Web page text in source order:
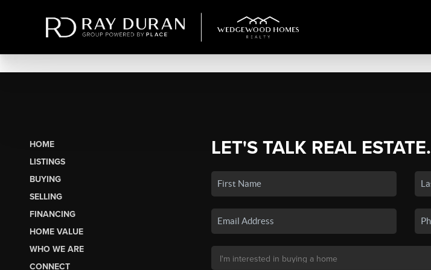
HOME
LISTINGS
BUYING
SELLING
FINANCING
HOME VALUE
WHO WE ARE
CONNECT
LET'S TALK REAL ESTATE.